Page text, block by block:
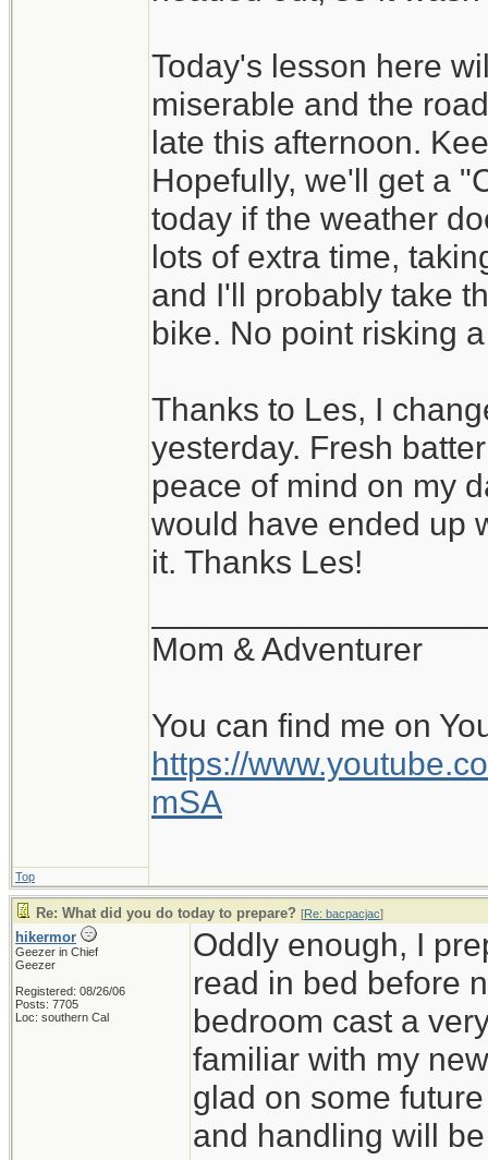
Today's lesson here
miserable and the
late this afternoon.
Hopefully, we'll get a
today if the weather
lots of extra time,
and I'll probably take
bike. No point risking
Thanks to Les, I
yesterday. Fresh
peace of mind on my
would have ended up
it. Thanks Les!
Mom & Adventurer
You can find me on
https://
mSA
Top
Re: What did you do today to prepare? [Re: bacpacjac]
hikermor
Geezer in Chief
Geezer
Registered: 08/26/06
Posts: 7705
Loc: southern Cal
Oddly enough, I
read in bed before
bedroom cast a
familiar with my
glad on some
and handling will